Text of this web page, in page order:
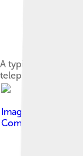
A typical home or
telephone line and
Image by
Commons